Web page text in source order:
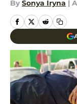
By Sonya Iryna |